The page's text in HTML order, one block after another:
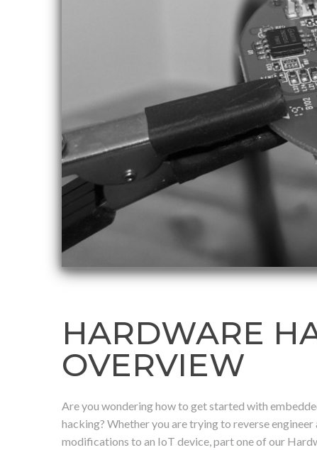
HARDWARE
OVERVIEW
Are you wondering how to get started with
hacking? Whether you are trying to reverse
modifications to an IoT device, part one of our